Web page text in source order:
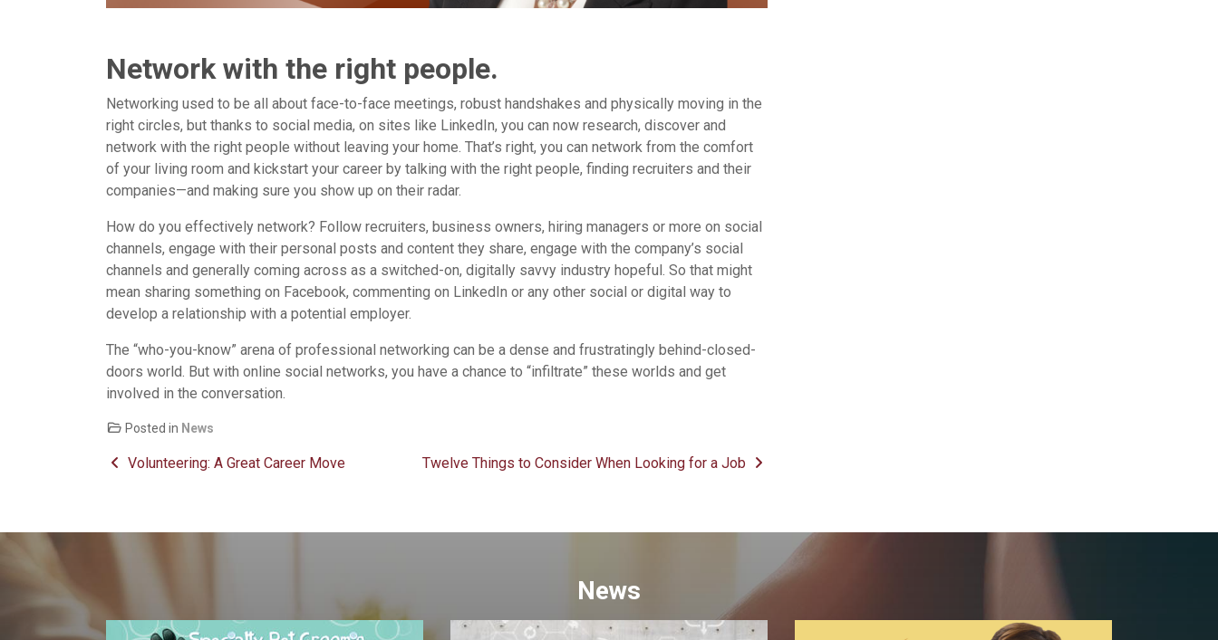
Network with the right people.
Networking used to be all about face-to-face meetings, robust handshakes and physically moving in the
right circles, but thanks to social media, on sites like LinkedIn, you can now research, discover and
network with the right people without leaving your home. That’s right, you can network from the comfort
of your living room and kickstart your career by talking with the right people, finding recruiters and their
companies—and making sure you show up on their radar.
How do you effectively network? Follow recruiters, business owners, hiring managers or more on social
channels, engage with their personal posts and content they share, engage with the company’s social
channels and generally coming across as a switched-on, digitally savvy industry hopeful. So that might
mean sharing something on Facebook, commenting on LinkedIn or any other social or digital way to
develop a relationship with a potential employer.
The “who-you-know” arena of professional networking can be a dense and frustratingly behind-closed-
doors world. But with online social networks, you have a chance to “infiltrate” these worlds and get
involved in the conversation.
Posted in News
Post navigation
Volunteering: A Great Career Move Twelve Things to Consider When Looking for a Job
News